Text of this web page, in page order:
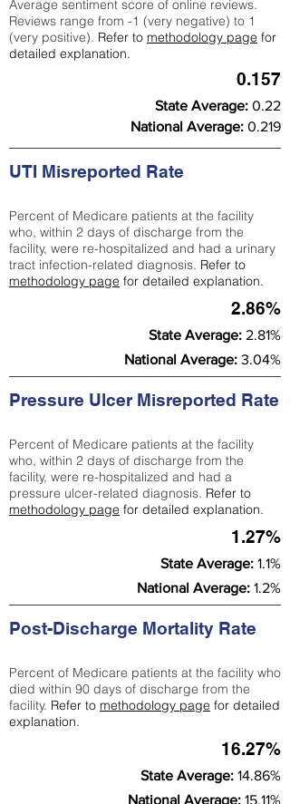
Average sentiment score of online reviews.
Reviews range from -1 (very negative) to 1
(very positive). Refer to methodology page for
detailed explanation.
0.157
State Average: 0.22
National Average: 0.219
UTI Misreported Rate
Percent of Medicare patients at the facility
who, within 2 days of discharge from the
facility, were re-hospitalized and had a urinary
tract infection-related diagnosis. Refer to
methodology page for detailed explanation.
2.86%
State Average: 2.81%
National Average: 3.04%
Pressure Ulcer Misreported Rate
Percent of Medicare patients at the facility
who, within 2 days of discharge from the
facility, were re-hospitalized and had a
pressure ulcer-related diagnosis. Refer to
methodology page for detailed explanation.
1.27%
State Average: 1.1%
National Average: 1.2%
Post-Discharge Mortality Rate
Percent of Medicare patients at the facility who
died within 90 days of discharge from the
facility. Refer to methodology page for detailed
explanation.
16.27%
State Average: 14.86%
National Average: 15.11%